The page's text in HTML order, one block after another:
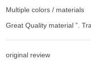
Multiple colors / materials
Great Quality material ”.
original review